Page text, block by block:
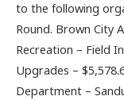
to the following
Round. Brown City
Recreation – Field
Upgrades –
Department –